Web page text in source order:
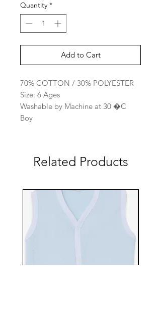
Quantity *
Add to Cart
70% COTTON / 30% POLYESTER
Size: 6 Ages
Washable by Machine at 30 �C
Boy
Related Products